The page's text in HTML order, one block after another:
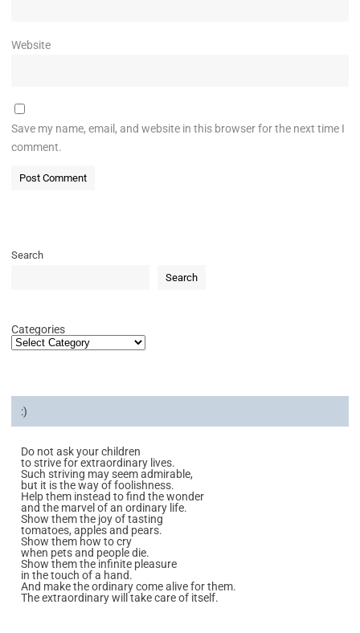
Website
Save my name, email, and website in this browser for the next time I
comment.
Search
Search
Categories
:)
Do not ask your children
to strive for extraordinary lives.
Such striving may seem admirable,
but it is the way of foolishness.
Help them instead to find the wonder
and the marvel of an ordinary life.
Show them the joy of tasting
tomatoes, apples and pears.
Show them how to cry
when pets and people die.
Show them the infinite pleasure
in the touch of a hand.
And make the ordinary come alive for them.
The extraordinary will take care of itself.